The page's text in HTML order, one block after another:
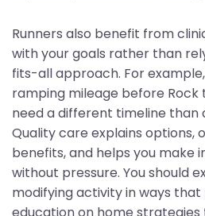
Runners also benefit from
with your goals rather than
fits-all approach. For
ramping mileage before Rock
need a different timeline than
Quality care explains options,
benefits, and helps you make
without pressure. You should
modifying activity in ways
education on home